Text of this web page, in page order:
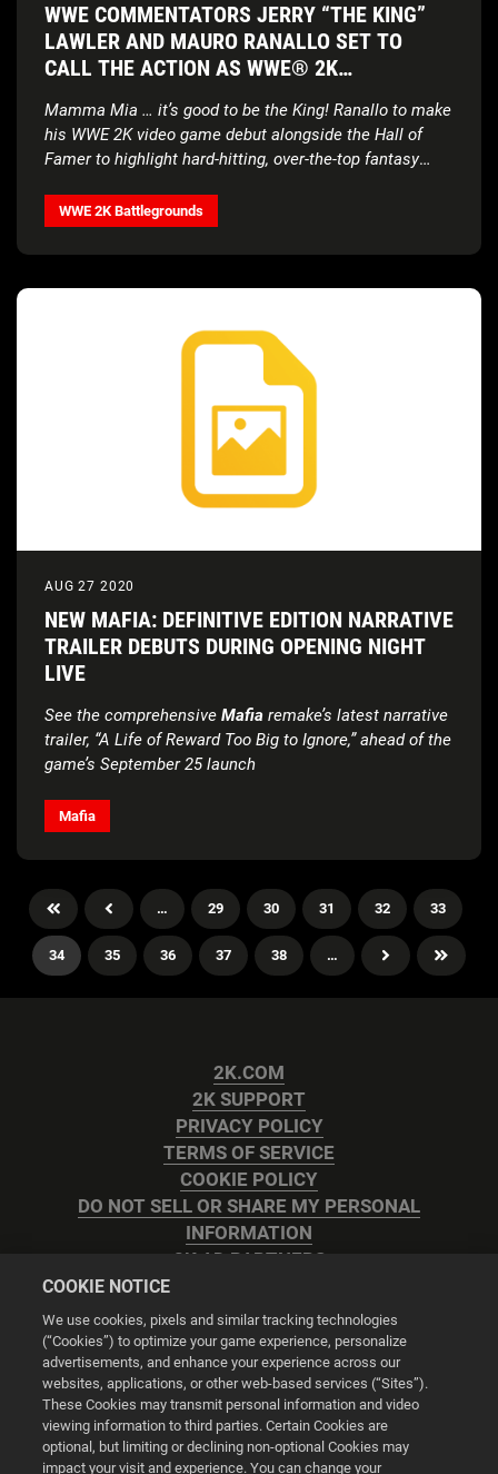
WWE COMMENTATORS JERRY “THE KING”
LAWLER AND MAURO RANALLO SET TO
CALL THE ACTION AS WWE® 2K
ERAS
Mamma Mia … it’s good to be the King! Ranallo to make
his WWE 2K video game debut alongside the Hall of
Famer to highlight hard-hitting, over-the-top fantasy
WWE 2K Battlegrounds
AUG 27 2020
NEW MAFIA: DEFINITIVE EDITION NARRATIVE
TRAILER DEBUTS DURING OPENING NIGHT
LIVE
See the comprehensive Mafia remake’s latest narrative
trailer, “A Life of Reward Too Big to Ignore,” ahead of the
game’s September 25 launch
Mafia
… 29 30 31 32 33
34 35 36 37 38 …
2K.COM
2K SUPPORT
PRIVACY POLICY
TERMS OF SERVICE
COOKIE POLICY
DO NOT SELL OR SHARE MY PERSONAL
INFORMATION
2K AD PARTNERS
Cookie Settings
© 2026 2K
COOKIE NOTICE
We use cookies, pixels and similar tracking technologies
(“Cookies”) to optimize your game experience, personalize
advertisements, and enhance your experience across our
websites, applications, or other web-based services (“Sites”).
These Cookies may transmit personal information and video
viewing information to third parties. Certain Cookies are
optional, but limiting or declining non-optional Cookies may
impact your visit and experience. You can change your